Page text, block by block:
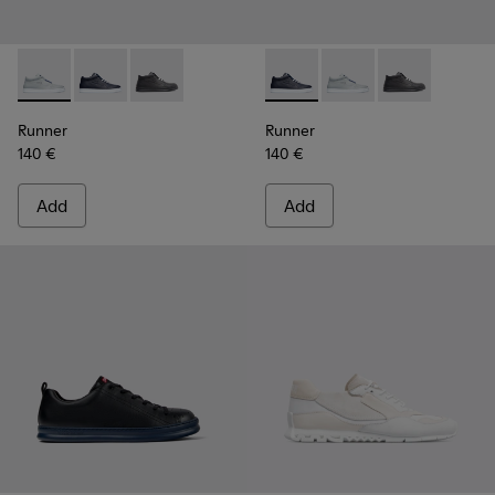
Runner - K300274-006 - Grey Sneakers for Men
Runner - K300274-008 - Blue Sneakers for Men
Runner - K300274-002
Runner
140 €
Add
Runner - K300274-008 -
Runner - K300274-
Runner -
Runner
140 €
Add